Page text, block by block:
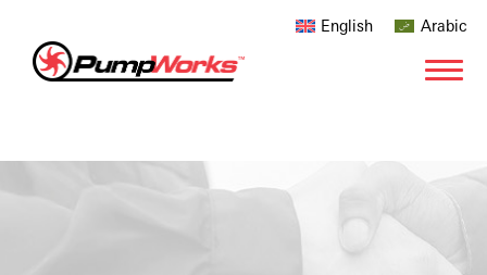
English Arabic